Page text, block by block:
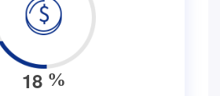
18 %